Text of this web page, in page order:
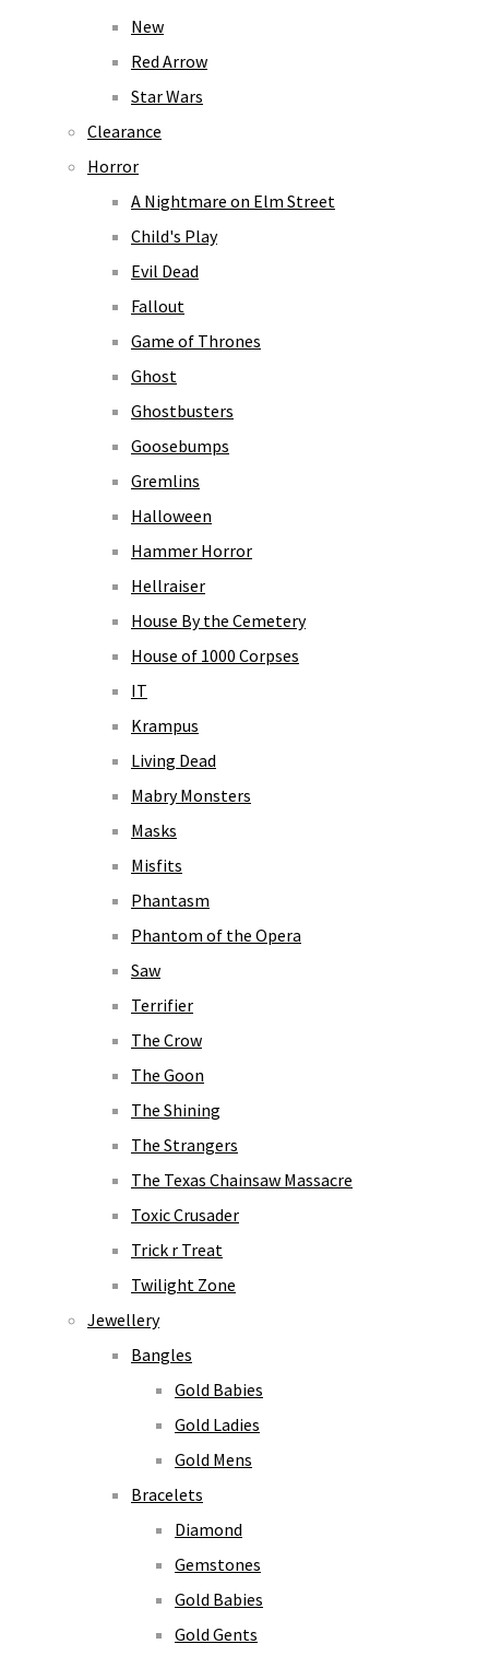
New
Red Arrow
Star Wars
Clearance
Horror
A Nightmare on Elm Street
Child's Play
Evil Dead
Fallout
Game of Thrones
Ghost
Ghostbusters
Goosebumps
Gremlins
Halloween
Hammer Horror
Hellraiser
House By the Cemetery
House of 1000 Corpses
IT
Krampus
Living Dead
Mabry Monsters
Masks
Misfits
Phantasm
Phantom of the Opera
Saw
Terrifier
The Crow
The Goon
The Shining
The Strangers
The Texas Chainsaw Massacre
Toxic Crusader
Trick r Treat
Twilight Zone
Jewellery
Bangles
Gold Babies
Gold Ladies
Gold Mens
Bracelets
Diamond
Gemstones
Gold Babies
Gold Gents